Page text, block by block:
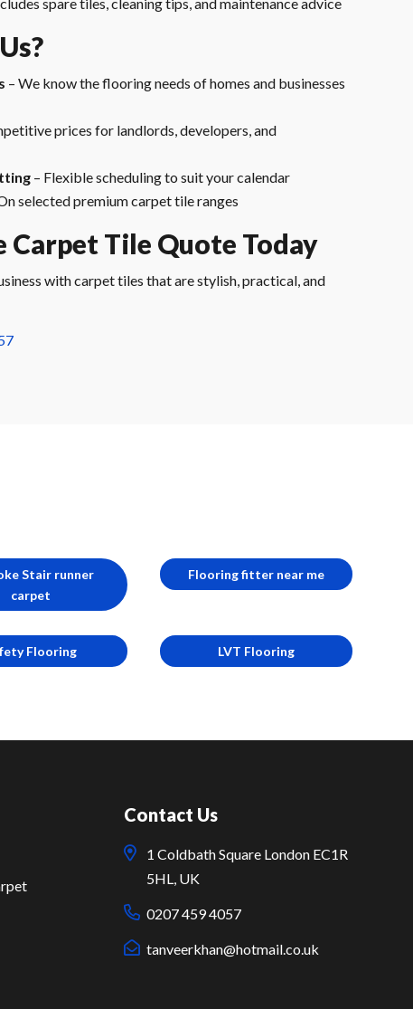
spare tiles, cleaning tips, and maintenance advice
– We know the flooring needs of homes and businesses
prices for landlords, developers, and
– Flexible scheduling to suit your calendar
selected premium carpet tile ranges
Carpet Tile Quote Today
with carpet tiles that are stylish, practical, and
Stair runner
carpet
Flooring fitter near me
Flooring LVT Flooring
Contact Us
1 Coldbath Square London EC1R
5HL, UK
0207 459 4057
tanveerkhan@hotmail.co.uk